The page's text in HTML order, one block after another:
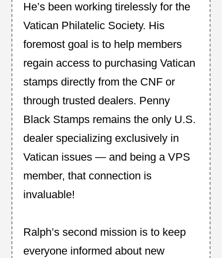
He’s been working tirelessly for the
Vatican Philatelic Society. His
foremost goal is to help members
regain access to purchasing Vatican
stamps directly from the CNF or
through trusted dealers. Penny
Black Stamps remains the only U.S.
dealer specializing exclusively in
Vatican issues — and being a VPS
member, that connection is
invaluable!
Ralph’s second mission is to keep
everyone informed about new